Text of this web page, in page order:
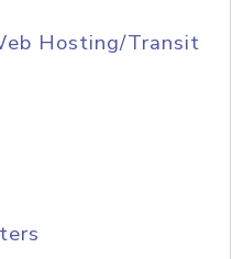
Hosting/Transit